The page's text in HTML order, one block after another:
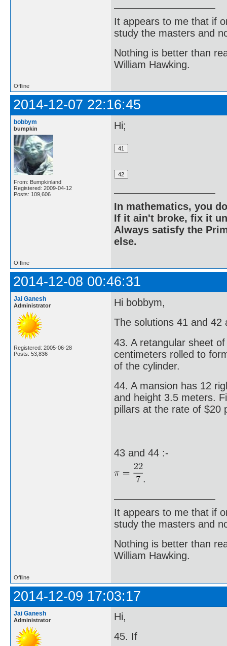
It appears to me that if
study the masters and
Nothing is better than
William Hawking.
Offline
2014-12-07 22:16:45
bobbym
bumpkin
From: Bumpkinland
Registered: 2009-04-12
Posts: 109,606
Hi;
In mathematics, you
If it ain't broke, fix it
Always satisfy the
else.
Offline
2014-12-08 00:46:31
Jai Ganesh
Administrator
Registered: 2005-06-28
Posts: 53,836
Hi bobbym,
The solutions 41 and 42
43. A retangular sheet
centimeters rolled to
of the cylinder.
44. A mansion has 12
and height 3.5 meters.
pillars at the rate of $20
43 and 44 :-
.
It appears to me that if
study the masters and
Nothing is better than
William Hawking.
Offline
2014-12-09 17:03:17
Jai Ganesh
Administrator
Hi,
45. If